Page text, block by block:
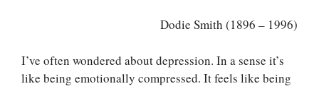
Dodie Smith (1896 – 1996)
I’ve often wondered about depression. In a sense it’s
like being emotionally compressed. It feels like being